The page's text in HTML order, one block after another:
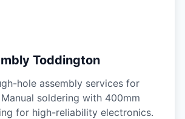
Toddington
hole assembly services for
soldering with 400mm
for high-reliability electronics.